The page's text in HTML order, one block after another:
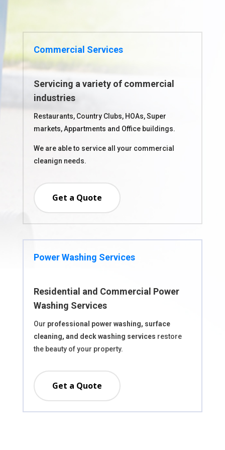
Commercial Services
Servicing a variety of commercial
industries
Restaurants, Country Clubs, HOAs, Super
markets, Appartments and Office buildings.
We are able to service all your commercial
cleanign needs.
Get a Quote
Power Washing Services
Residential and Commercial Power
Washing Services
Our professional power washing, surface
cleaning, and deck washing services restore
the beauty of your property.
Get a Quote